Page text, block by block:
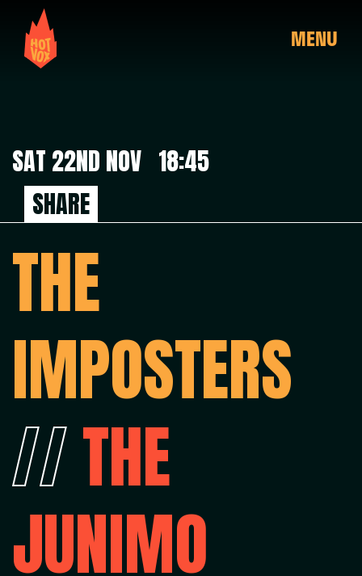
MENU
SAT 22ND NOV 18:45
SHARE
THE
IMPOSTERS
//THE
JUNIMO